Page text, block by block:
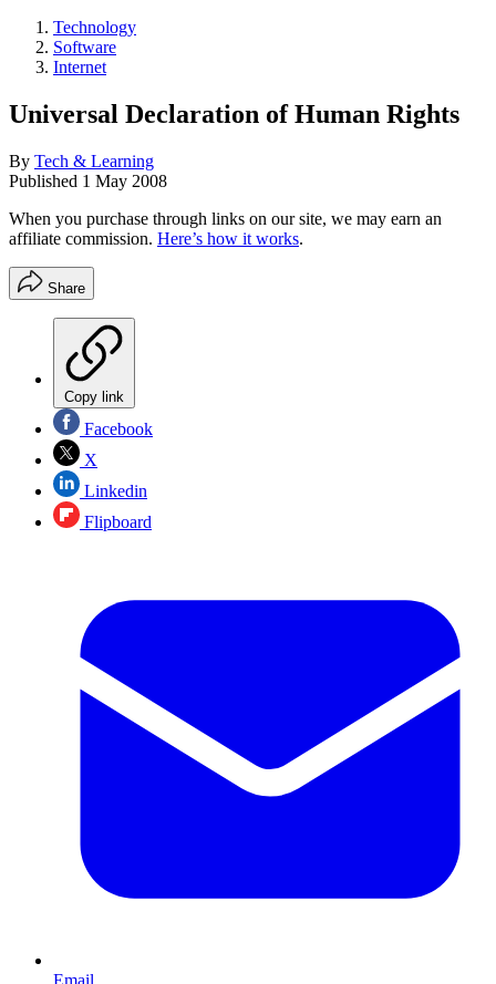
Technology
Software
Internet
Universal Declaration of Human Rights
By Tech & Learning
Published 1 May 2008
When you purchase through links on our site, we may earn an
affiliate commission. Here’s how it works.
Share
Copy link
Facebook
X
Linkedin
Flipboard
Email